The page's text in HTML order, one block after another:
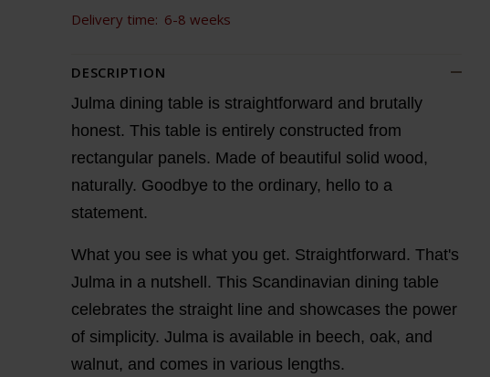
Delivery time: 6-8 weeks
DESCRIPTION
Julma dining table is straightforward and brutally
honest. This table is entirely constructed from
rectangular panels. Made of beautiful solid wood,
naturally. Goodbye to the ordinary, hello to a
statement.
What you see is what you get. Straightforward. That's
Julma in a nutshell. This Scandinavian dining table
celebrates the straight line and showcases the power
of simplicity. Julma is available in beech, oak, and
walnut, and comes in various lengths.